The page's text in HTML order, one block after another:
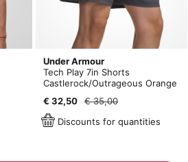
Under Armour
Tech Play 7in Shorts
Castlerock/Outrageous Orange
€ 32,50
€ 35,00
Discounts for quantities